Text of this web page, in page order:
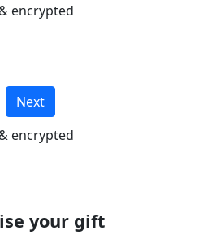
encrypted
Next
encrypted
your gift